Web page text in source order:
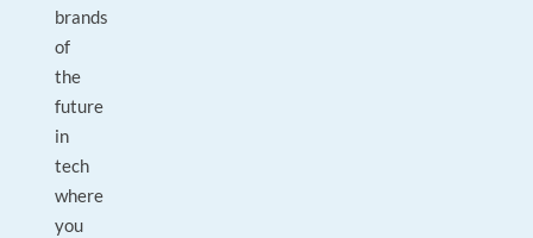
brands
of
the
future
in
tech
where
you